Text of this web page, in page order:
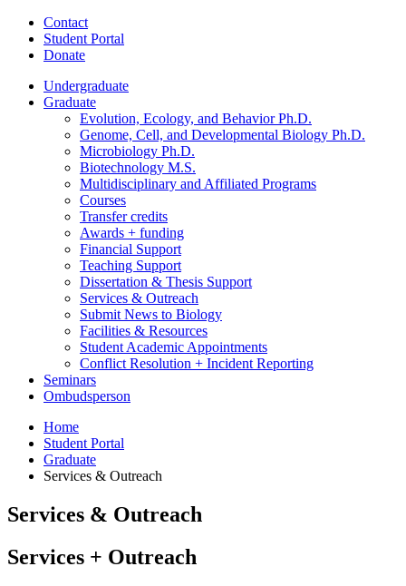
Contact
Student Portal
Donate
Undergraduate
Graduate
Evolution, Ecology, and Behavior Ph.D.
Genome, Cell, and Developmental Biology Ph.D.
Microbiology Ph.D.
Biotechnology M.S.
Multidisciplinary and Affiliated Programs
Courses
Transfer credits
Awards + funding
Financial Support
Teaching Support
Dissertation & Thesis Support
Services & Outreach
Submit News to Biology
Facilities & Resources
Student Academic Appointments
Conflict Resolution + Incident Reporting
Seminars
Ombudsperson
Home
Student Portal
Graduate
Services & Outreach
Services & Outreach
Services + Outreach